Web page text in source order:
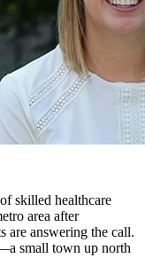
skilled healthcare
area after
are answering the call.
small town up north